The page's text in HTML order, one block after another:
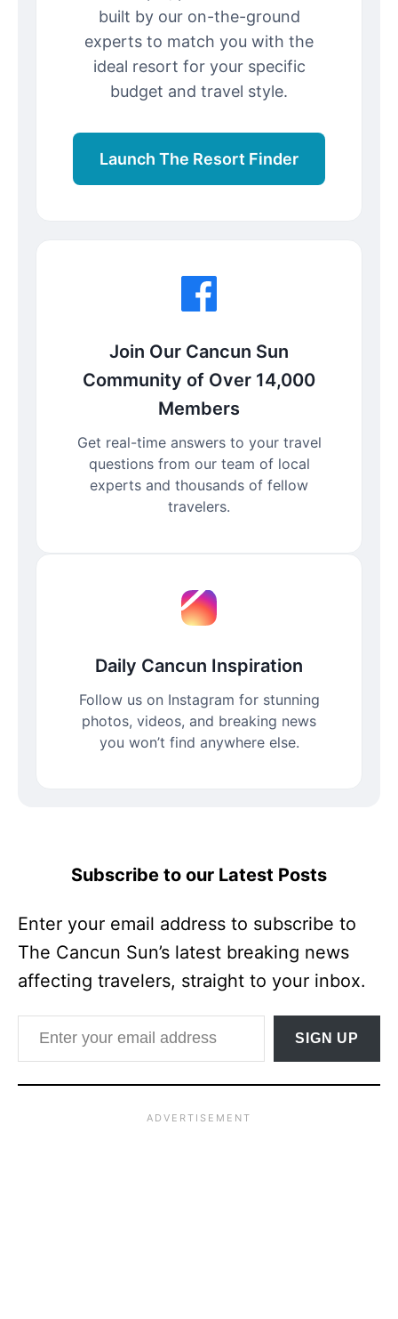
built by our on-the-ground
experts to match you with the
ideal resort for your specific
budget and travel style.
Launch The Resort Finder
Join Our Cancun Sun
Community of Over 14,000
Members
Get real-time answers to your travel
questions from our team of local
experts and thousands of fellow
travelers.
Daily Cancun Inspiration
Follow us on Instagram for stunning
photos, videos, and breaking news
you won’t find anywhere else.
Subscribe to our Latest Posts
Enter your email address to subscribe to
The Cancun Sun’s latest breaking news
affecting travelers, straight to your inbox.
Enter your email address
SIGN UP